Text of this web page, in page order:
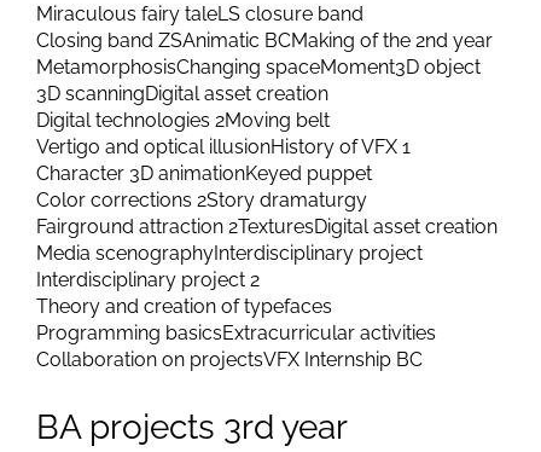
Miraculous fairy taleLS closure band
Closing band ZSAnimatic BCMaking of the 2nd year
MetamorphosisChanging spaceMoment3D object
3D scanningDigital asset creation
Digital technologies 2Moving belt
Vertigo and optical illusionHistory of VFX 1
Character 3D animationKeyed puppet
Color corrections 2Story dramaturgy
Fairground attraction 2TexturesDigital asset creation
Media scenographyInterdisciplinary project
Interdisciplinary project 2
Theory and creation of typefaces
Programming basicsExtracurricular activities
Collaboration on projectsVFX Internship BC
BA projects 3rd year